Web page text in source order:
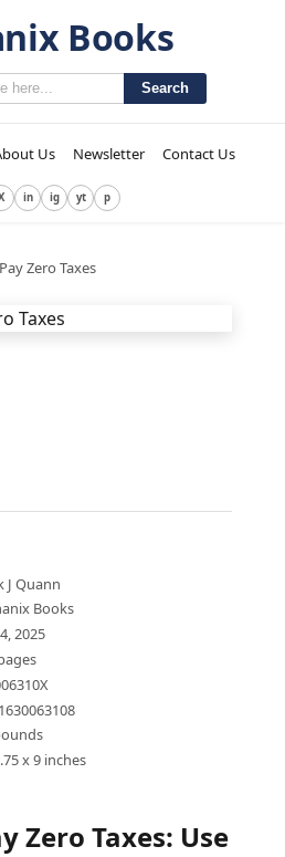
Books
Search
Us Newsletter Contact Us
in ig yt p
Zero Taxes
J Quann
Books
2025
x 9 inches
Zero Taxes: Use